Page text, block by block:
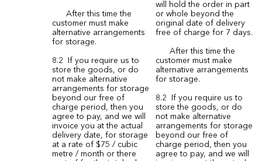
After this time the
customer must make
alternative arrangements
for storage.
8.2 If you require us to
store the goods, or do
not make alternative
arrangements for storage
beyond our free of
charge period, then you
agree to pay, and we will
invoice you at the actual
delivery date, for storage
at a rate of $75 / cubic
metre / month or there
will hold the order in part
or whole beyond the
original date of delivery
free of charge for 7 days.
After this time the
customer must make
alternative arrangements
for storage.
8.2 If you require us to
store the goods, or do
not make alternative
arrangements for storage
beyond our free of
charge period, then you
agree to pay, and we will